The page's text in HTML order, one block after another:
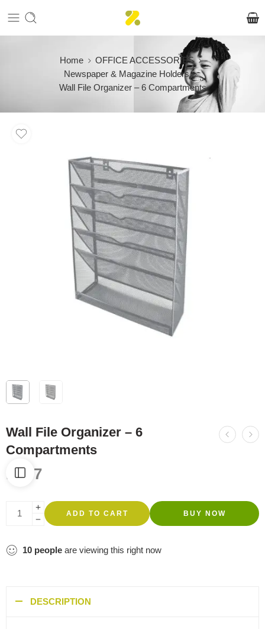
Home
OFFICE ACCESSORIES
Newspaper & Magazine Holders
Wall File Organizer – 6 Compartments
Wall File Organizer – 6
Compartments
R357
ADD TO CART BUY NOW
10 people are viewing this right now
DESCRIPTION